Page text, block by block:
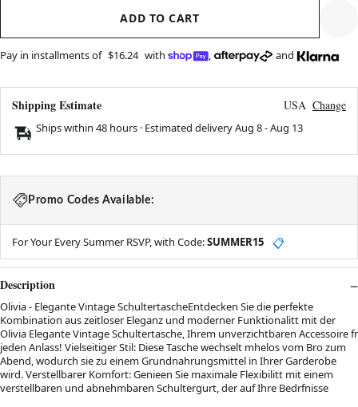
ADD TO CART
Pay in installments of $16.24 with , and
Shipping Estimate USA Change
Ships within 48 hours · Estimated deliveryAug 8-Aug 13
Promo Codes Available:
For Your Every Summer RSVP, with Code:SUMMER15 📋
Description
Olivia - Elegante Vintage SchultertascheEntdecken Sie die perfekte
Kombination aus zeitloser Eleganz und moderner Funktionalitt mit der
Olivia Elegante Vintage Schultertasche, Ihrem unverzichtbaren Accessoire fr
jeden Anlass! Vielseitiger Stil: Diese Tasche wechselt mhelos vom Bro zum
Abend, wodurch sie zu einem Grundnahrungsmittel in Ihrer Garderobe
wird. Verstellbarer Komfort: Genieen Sie maximale Flexibilitt mit einem
verstellbaren und abnehmbaren Schultergurt, der auf Ihre Bedrfnisse